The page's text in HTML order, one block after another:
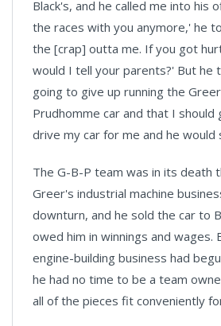
Black's, and he called me into his
the races with you anymore,' he
the [crap] outta me. If you got
would I tell your parents?' But he
going to give up running the
Prudhomme car and that I
drive my car for me and he would
The G-B-P team was in its death
Greer's industrial machine
downturn, and he sold the car to
owed him in winnings and wages.
engine-building business had
he had no time to be a team
all of the pieces fit conveniently